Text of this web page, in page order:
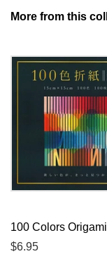
More from this
100 Colors
Regular
$6.95